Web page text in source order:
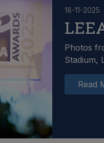
18-11-2025
Photos
Stadium,
Read